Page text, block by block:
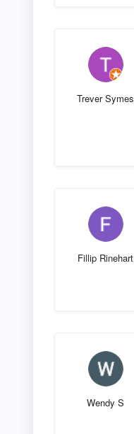
Trever Symes
Fillip Rinehart
Wendy S